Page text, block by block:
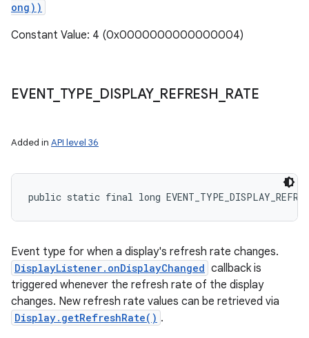
ong))
Constant Value: 4 (0x0000000000000004)
EVENT_ TYPE DISPLAY_ REFRESH RATE
Added in API level 36
public static final long
Event type for when a display's refresh rate changes.
DisplayListener.onDisplayChanged callback is
triggered whenever the refresh rate of the display
changes. New refresh rate values can be retrieved via
Display.getRefreshRate() .